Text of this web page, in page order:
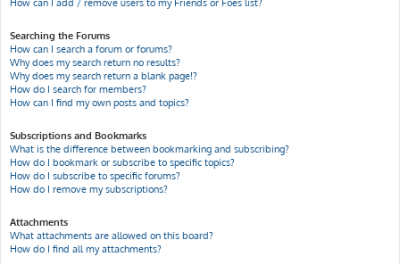
How can I add / remove users to my Friends or Foes list?
Searching the Forums
How can I search a forum or forums?
Why does my search return no results?
Why does my search return a blank page!?
How do I search for members?
How can I find my own posts and topics?
Subscriptions and Bookmarks
What is the difference between bookmarking and subscribing?
How do I bookmark or subscribe to specific topics?
How do I subscribe to specific forums?
How do I remove my subscriptions?
Attachments
What attachments are allowed on this board?
How do I find all my attachments?